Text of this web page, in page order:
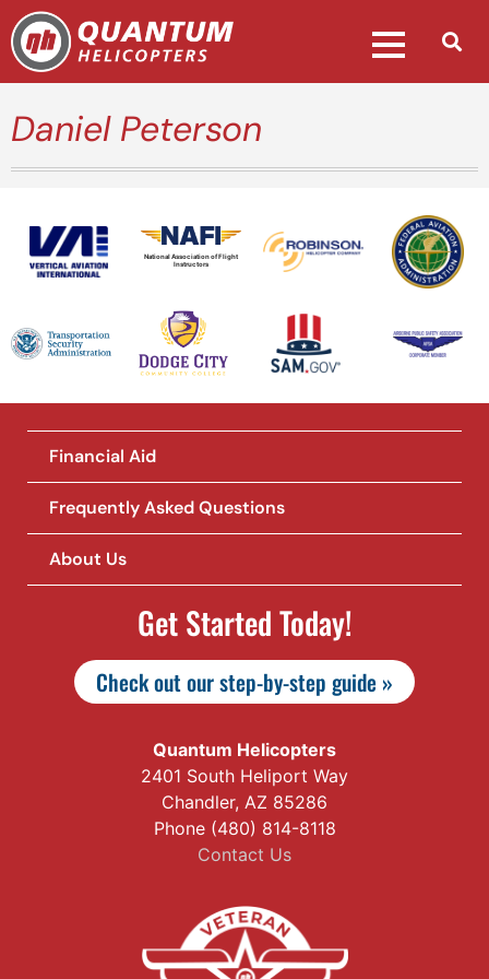
Daniel Peterson
National Association of Flight
Instructors
Financial Aid
Frequently Asked Questions
About Us
Get Started Today!
Check out our step-by-step guide »
Quantum Helicopters
2401 South Heliport Way
Chandler, AZ 85286
Phone (480) 814-8118
Contact Us